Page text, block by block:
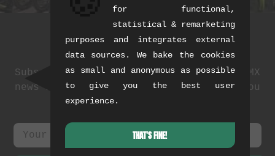
Newsletter
Subscribe to our newsletter: events, BMX
news and exclusive deals. As a thank you
we send you a
for functional,
statistical & remarketing
purposes and integrates external
data sources. We bake the cookies
as small and anonymous as possible
to give you the best user
experience.
THAT'S FINE!